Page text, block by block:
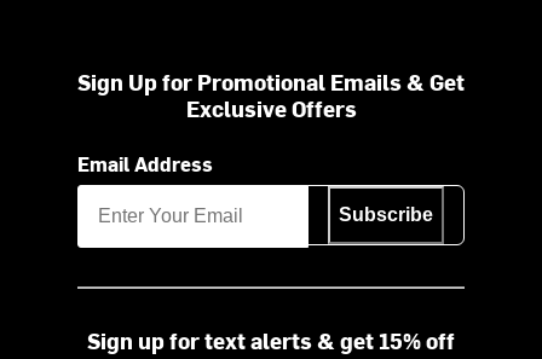
Sign Up for Promotional Emails & Get
Exclusive Offers
Email Address
Subscribe
Sign up for text alerts & get 15% off